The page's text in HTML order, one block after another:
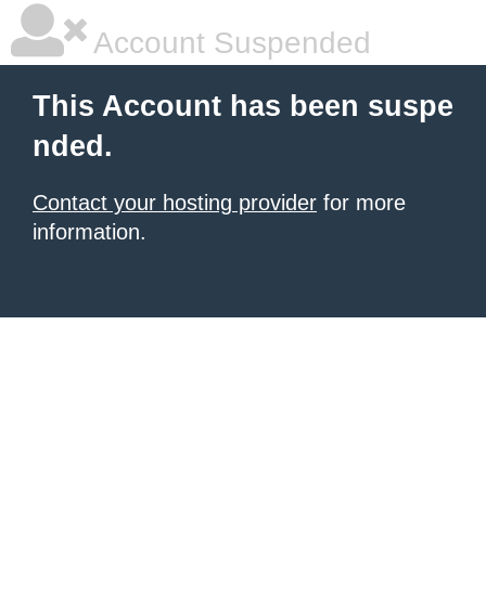
Account Suspended
This Account has been suspe
nded.
Contact your hosting provider for more
information.